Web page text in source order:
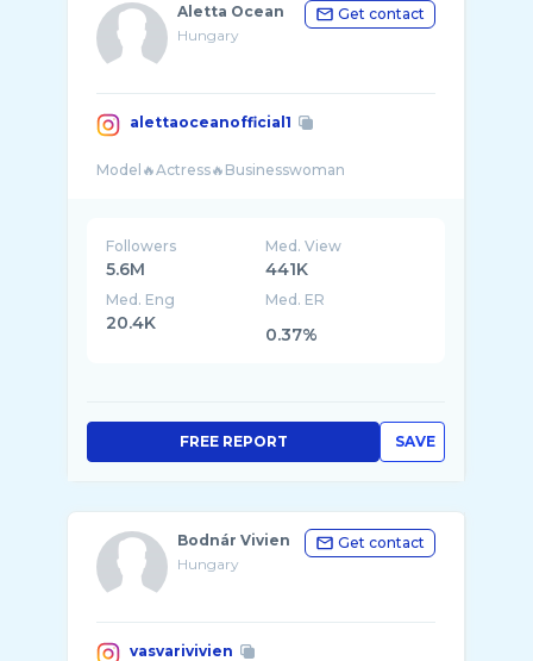
Aletta Ocean
Hungary
Get contact
alettaoceanofficial1
Followers
5.6M
Med. View
441K
Med. Eng
20.4K
Med. ER
0.37%
SAVE
FREE REPORT
Bodnár Vivien
Hungary
Get contact
vasvarivivien